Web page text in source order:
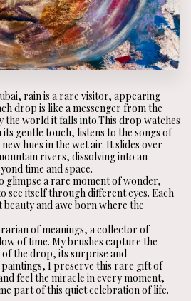
rain is a rare visitor, appearing
drop is like a messenger from the
the world it falls into.This drop watches
gentle touch, listens to the songs of
hues in the wet air. It slides over
rivers, dissolving into an
time and space.
glimpse a rare moment of wonder,
see itself through different eyes. Each
and awe born where the
of meanings, a collector of
of time. My brushes capture the
the drop, its surprise and
I preserve this rare gift of
feel the miracle in every moment,
part of this quiet celebration of life.